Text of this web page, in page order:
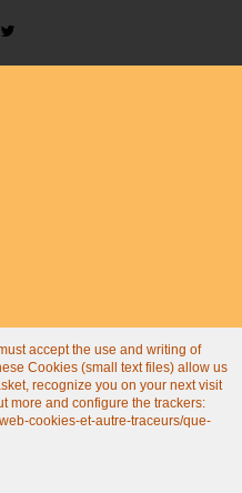
accept the use and writing of
Cookies (small text files) allow us
recognize you on your next visit
more and configure the trackers:
cookies-et-autre-traceurs/que-